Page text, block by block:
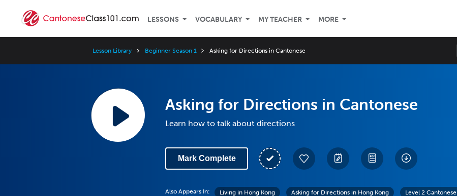
LESSONS VOCABULARY MY TEACHER MORE
Lesson Library Beginner Season 1 Asking for Directions in Cantonese
Asking for Directions in Cantonese
Learn how to talk about directions
Mark Complete
Also Appears In: Living in Hong Kong Asking for Directions in Hong Kong
Level 2 Cantonese